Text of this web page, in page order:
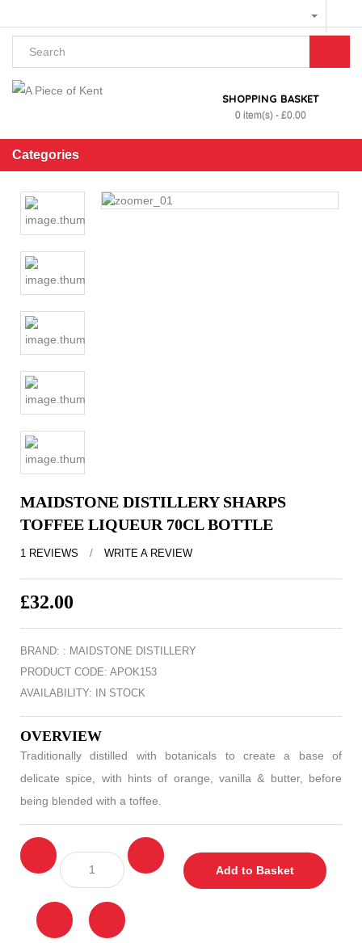
SHOPPING BASKET
0 item(s) - £0.00
Categories
MAIDSTONE DISTILLERY SHARPS
TOFFEE LIQUEUR 70CL BOTTLE
1 REVIEWS / WRITE A REVIEW
£32.00
BRAND: : MAIDSTONE DISTILLERY
PRODUCT CODE: APOK153
AVAILABILITY: IN STOCK
OVERVIEW
Traditionally distilled with botanicals to create a base of
delicate spice, with hints of orange, vanilla & butter, before
being blended with a toffee.
Add to Basket